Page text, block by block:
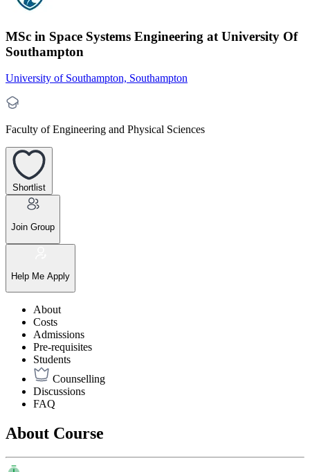
MSc in Space Systems Engineering at University Of
Southampton
University of Southampton, Southampton
Faculty of Engineering and Physical Sciences
Shortlist
Join Group
Help Me Apply
About
Costs
Admissions
Pre-requisites
Students
Counselling
Discussions
FAQ
About Course